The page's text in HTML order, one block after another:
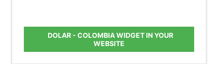
DOLAR - COLOMBIA WIDGET IN YOUR
WEBSITE